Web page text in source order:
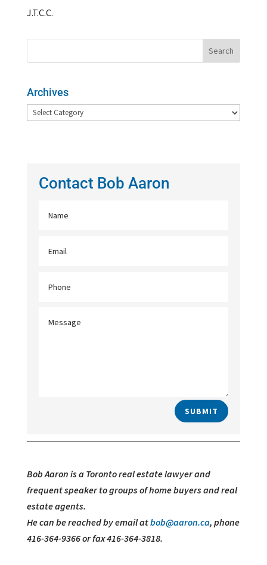
J.T.C.C.
Archives
Archives
Contact Bob Aaron
SUBMIT
Bob Aaron is a Toronto real estate lawyer and
frequent speaker to groups of home buyers and real
estate agents.
He can be reached by email atbob@aaron.ca, phone
416-364-9366 or fax 416-364-3818.